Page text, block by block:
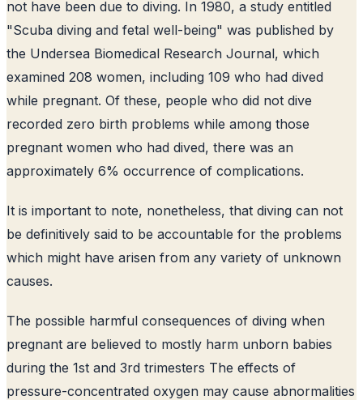
not have been due to diving. In 1980, a study entitled
"Scuba diving and fetal well-being" was published by
the Undersea Biomedical Research Journal, which
examined 208 women, including 109 who had dived
while pregnant. Of these, people who did not dive
recorded zero birth problems while among those
pregnant women who had dived, there was an
approximately 6% occurrence of complications.
It is important to note, nonetheless, that diving can not
be definitively said to be accountable for the problems
which might have arisen from any variety of unknown
causes.
The possible harmful consequences of diving when
pregnant are believed to mostly harm unborn babies
during the 1st and 3rd trimesters The effects of
pressure-concentrated oxygen may cause abnormalities